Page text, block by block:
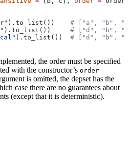
).to_list()) # ["a", "b",
).to_list()) # ["d", "b",
).to_list()) # ["d", "b",
the order must be specified
with the constructor’s order
is omitted, the depset has the
case there are no guarantees about
(except that it is deterministic).